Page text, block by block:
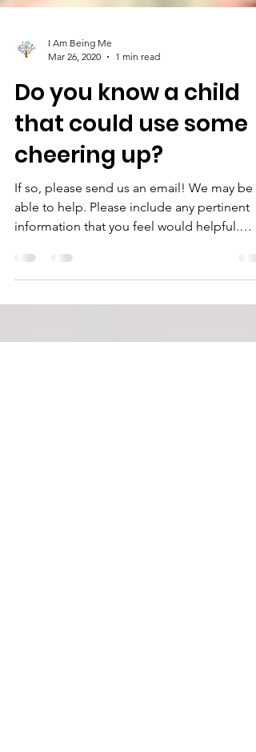
I Am Being Me
Mar 26, 2020
1 min read
Do you know a child
that could use some
cheering up?
If so, please send us an email! We may be
able to help. Please include any pertinent